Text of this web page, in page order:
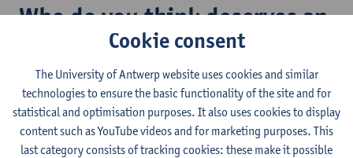
Who do you think deserves an
honorary degree?
In 2026, Francesca Albanese was one of the nominees put
forward for an Honorary Doctorate for General Merit. Staff and
students at the University of Antwerp may once again nominate
candidates for the 2027 Honorary Doctorate for General Merit.
Cookie consent
The University of Antwerp website uses cookies and similar
technologies to ensure the basic functionality of the site and for
statistical and optimisation purposes. It also uses cookies to display
content such as YouTube videos and for marketing purposes. This
last category consists of tracking cookies: these make it possible